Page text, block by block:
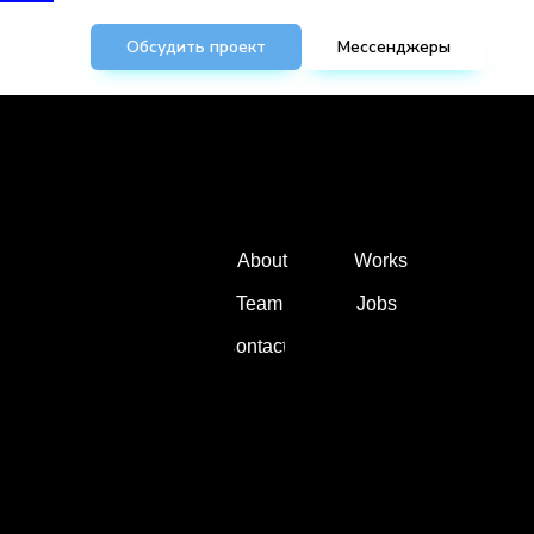
Обсудить проект Мессенджеры
About
Team
Contacts
Works
Jobs